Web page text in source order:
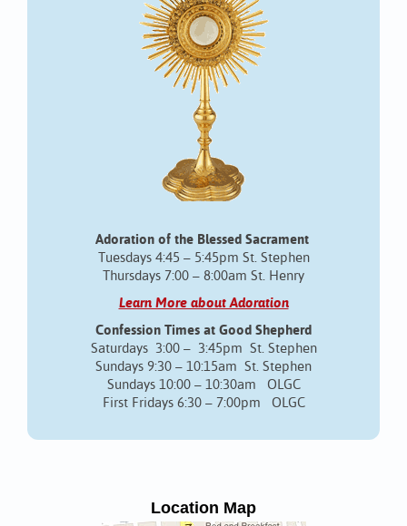
Adoration of the Blessed Sacrament
Tuesdays 4:45 – 5:45pm St. Stephen
Thursdays 7:00 – 8:00am St. Henry
Learn More about Adoration
Confession Times at Good Shepherd
Saturdays 3:00 – 3:45pm St. Stephen
Sundays 9:30 – 10:15am St. Stephen
Sundays 10:00 – 10:30am OLGC
First Fridays 6:30 – 7:00pm OLGC
Location Map